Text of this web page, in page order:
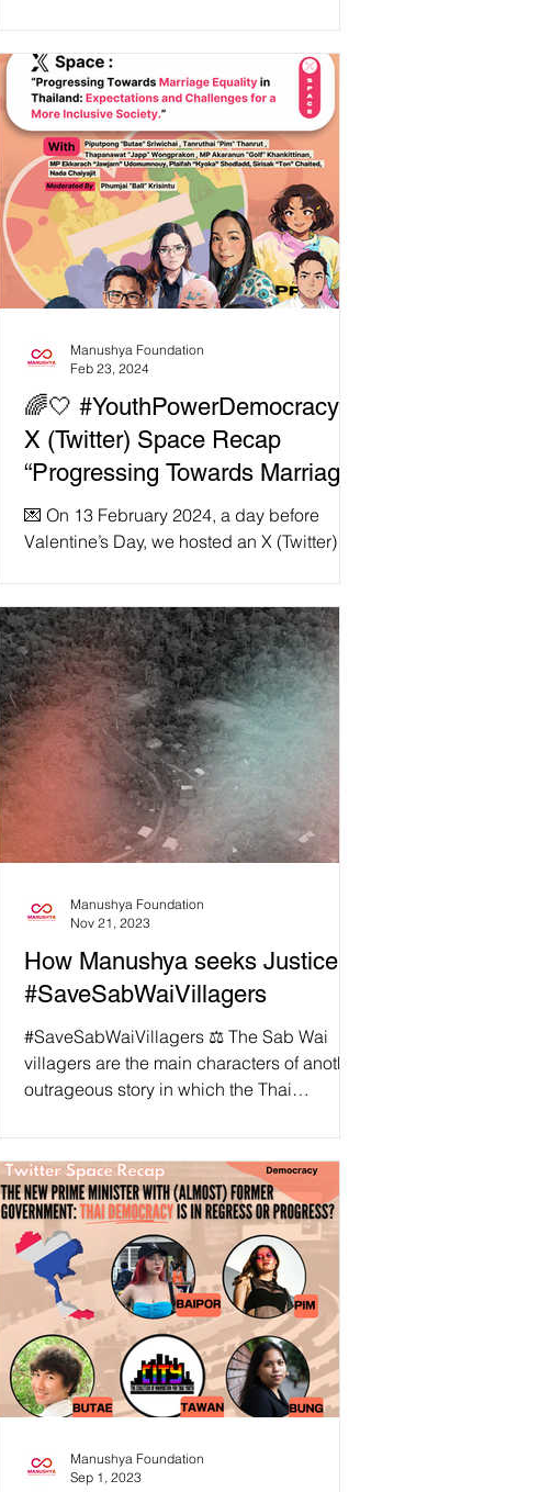
🌈🤍 #YouthPowerDemocracy:
X (Twitter) Space Recap
“Progressing Towards Marriage
Equality in Thailand:
Expectations and Challenges
🇹🇭 LOVE IS A HUMAN
RIGHT!
💌 On 13 February 2024, a day before
Valentine’s Day, we hosted an X (Twitter)
Manushya Foundation
Feb 23, 2024
How Manushya seeks Justice to
#SaveSabWaiVillagers
#SaveSabWaiVillagers ⚖️ The Sab Wai
villagers are the main characters of another
outrageous story in which the Thai
Manushya Foundation
Nov 21, 2023
Manushya Foundation
Sep 1, 2023